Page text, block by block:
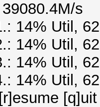
s
14% Util,
14% Util,
14% Util,
14% Util,